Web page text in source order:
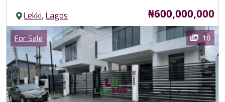
Lekki,Lagos Price
₦600,000,000
Images
Category
For Sale 10